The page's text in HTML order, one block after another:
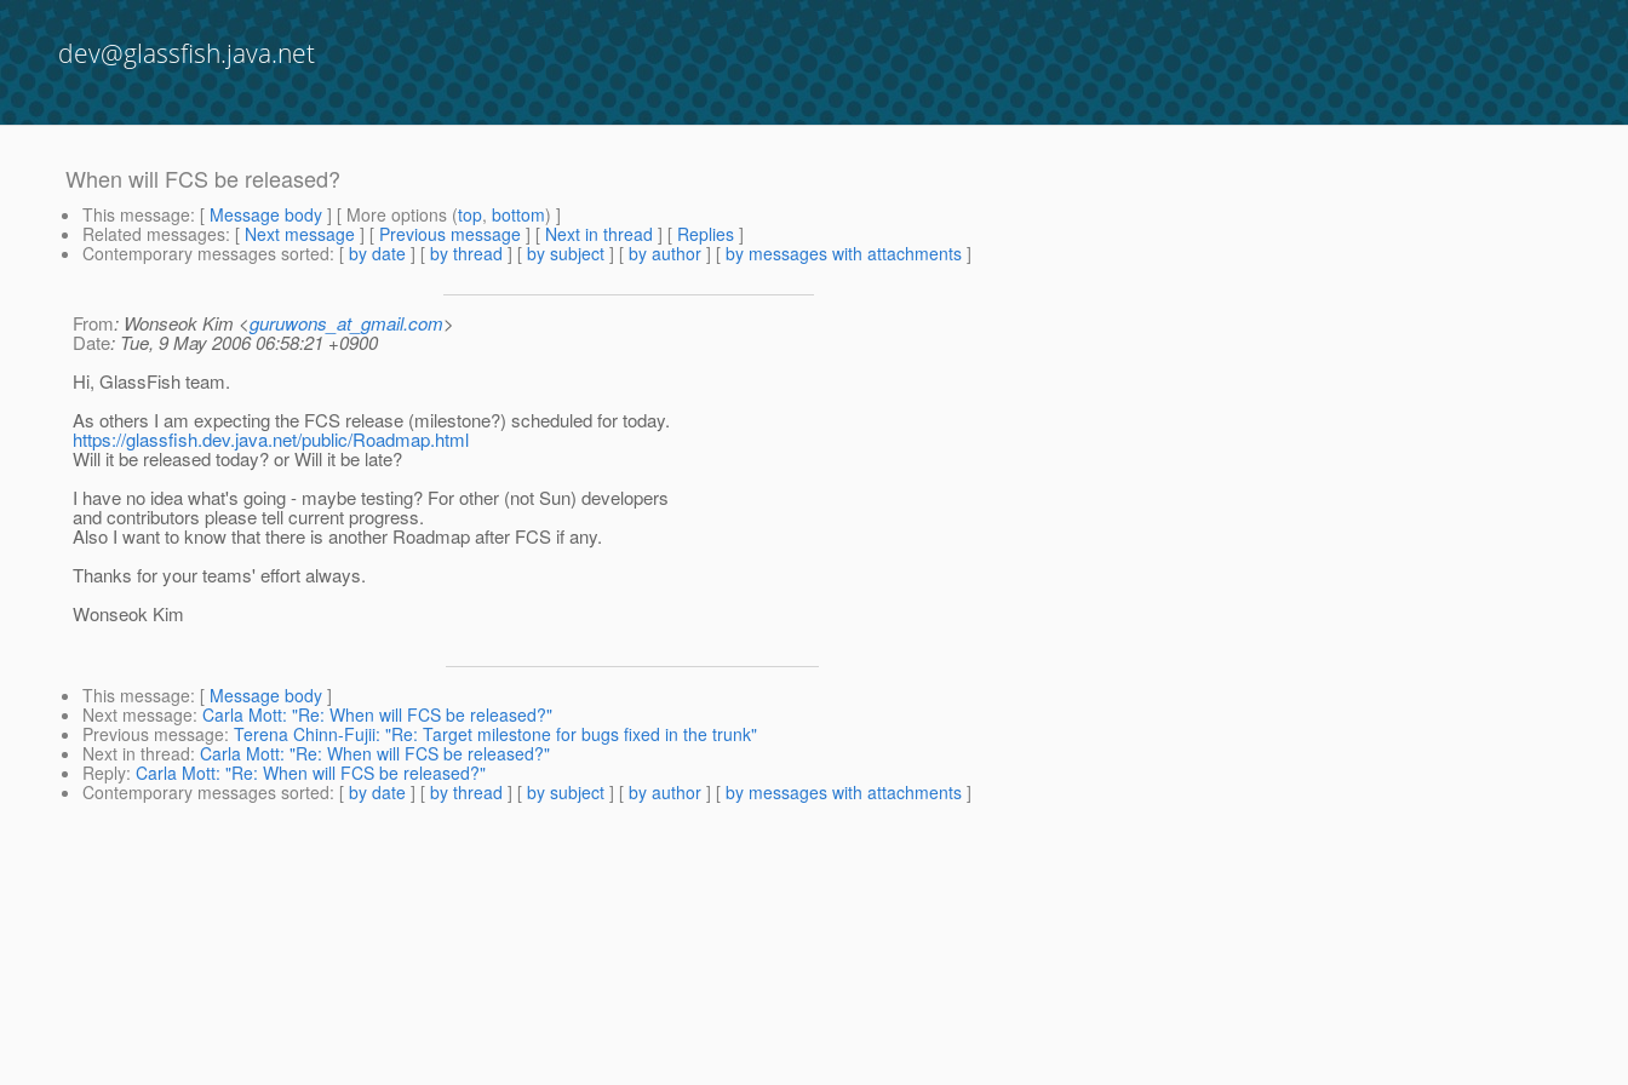
dev@glassfish.java.net
When will FCS be released?
This message: [ Message body ] [ More options (top, bottom) ]
Related messages: [ Next message ] [ Previous message ] [ Next in thread ] [ Replies ]
Contemporary messages sorted: [ by date ] [ by thread ] [ by subject ] [ by author ] [ by messages with attachments ]
From: Wonseok Kim <guruwons_at_gmail.com>
Date: Tue, 9 May 2006 06:58:21 +0900
Hi, GlassFish team.
As others I am expecting the FCS release (milestone?) scheduled for today.
https://glassfish.dev.java.net/public/Roadmap.html
Will it be released today? or Will it be late?
I have no idea what's going - maybe testing? For other (not Sun) developers
and contributors please tell current progress.
Also I want to know that there is another Roadmap after FCS if any.
Thanks for your teams' effort always.
Wonseok Kim
This message: [ Message body ]
Next message: Carla Mott: "Re: When will FCS be released?"
Previous message: Terena Chinn-Fujii: "Re: Target milestone for bugs fixed in the trunk"
Next in thread: Carla Mott: "Re: When will FCS be released?"
Reply: Carla Mott: "Re: When will FCS be released?"
Contemporary messages sorted: [ by date ] [ by thread ] [ by subject ] [ by author ] [ by messages with attachments ]